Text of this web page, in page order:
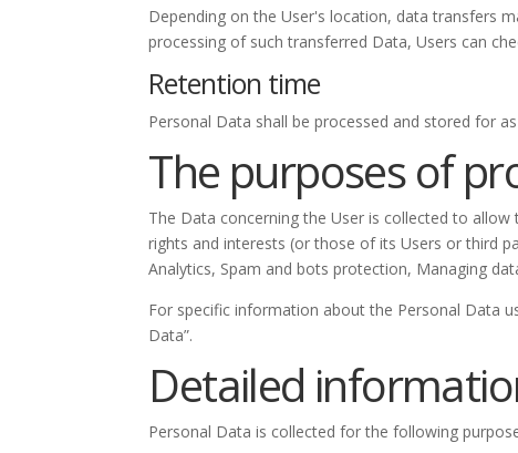
Depending on the User's location, data transfers
processing of such transferred Data, Users can
Retention time
Personal Data shall be processed and stored for
The purposes of
The Data concerning the User is collected to
rights and interests (or those of its Users or third
Analytics, Spam and bots protection, Managing
For specific information about the Personal Data
Data”.
Detailed
Personal Data is collected for the following